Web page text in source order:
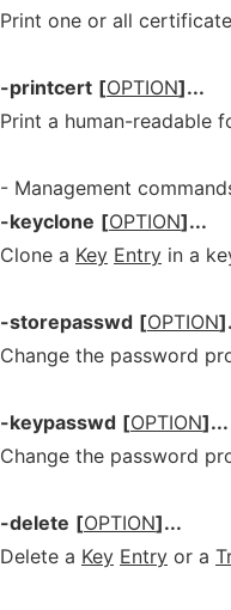
Print one or all
-printcert [OPTION]...
Print a human-readable
- Management
-keyclone [OPTION]...
Clone a Key Entry in a
-storepasswd [OPTION
Change the password
-keypasswd [OPTION]...
Change the password
-delete [OPTION]...
Delete a Key Entry or a